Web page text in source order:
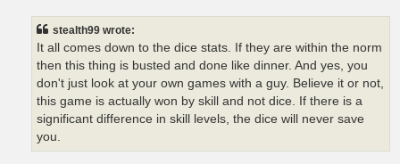
stealth99 wrote:
It all comes down to the dice stats. If they are within the norm
then this thing is busted and done like dinner. And yes, you
don't just look at your own games with a guy. Believe it or not,
this game is actually won by skill and not dice. If there is a
significant difference in skill levels, the dice will never save
you.